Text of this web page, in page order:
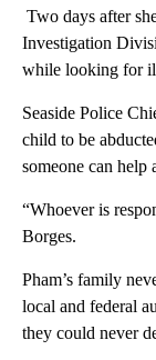
Two days after
Investigation
while looking for
Seaside Police
child to be
someone can help
“Whoever is
Borges.
Pham’s family
local and federal
they could never